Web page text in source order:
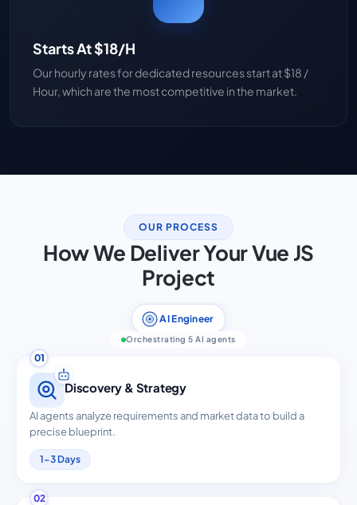
Starts At $18/H
Our hourly rates for dedicated resources start at $18 /
Hour, which are the most competitive in the market.
OUR PROCESS
How We Deliver Your Vue JS
Project
AI Engineer
Orchestrating 5 AI agents
01
Discovery & Strategy
AI agents analyze requirements and market data to build a
precise blueprint.
1-3 Days
02